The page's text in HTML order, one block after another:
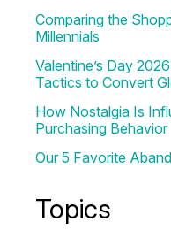
Comparing the
Millennials
Valentine’s Day
Tactics to Convert
How Nostalgia Is
Purchasing Behavior
Our 5 Favorite
Topics